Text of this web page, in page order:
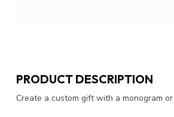
PRODUCT DESCRIPTION
Create a custom gift with a monogram